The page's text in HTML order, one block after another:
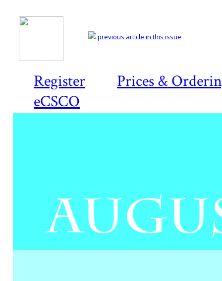
Register
Prices &
eCSCO
previous article in this issue